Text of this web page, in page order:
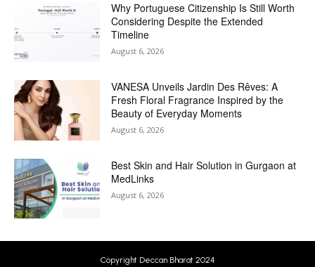
Why Portuguese Citizenship Is Still Worth
Considering Despite the Extended
Timeline
August 6, 2026
VANESA Unveils Jardin Des Rêves: A
Fresh Floral Fragrance Inspired by the
Beauty of Everyday Moments
August 6, 2026
Best Skin and Hair Solution in Gurgaon at
MedLinks
August 6, 2026
Copyright Deccan Bharat 2024